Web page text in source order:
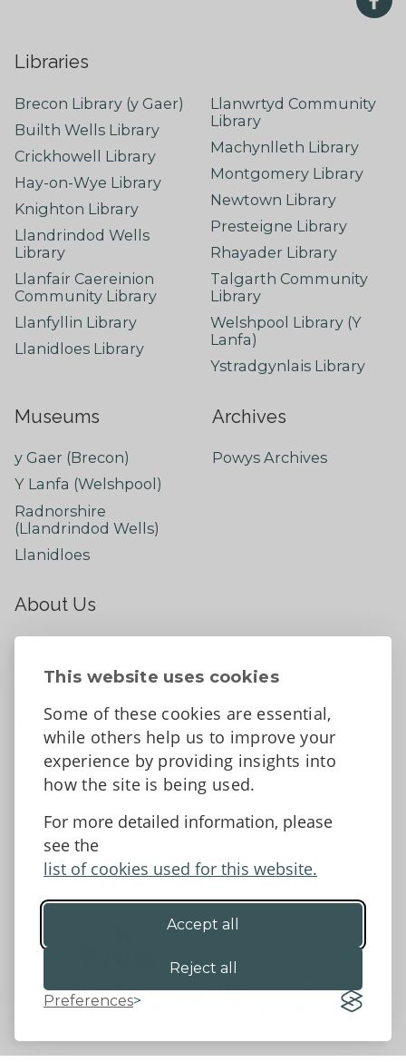
This website uses cookies
Some of these cookies are essential,
while others help us to improve your
experience by providing insights into
how the site is being used.
For more detailed information, please
see the
list of cookies used for this website.
Accept all
Reject all
Preferences
Libraries
Brecon Library (y Gaer)
Builth Wells Library
Crickhowell Library
Hay-on-Wye Library
Knighton Library
Llandrindod Wells
Library
Llanfair Caereinion
Community Library
Llanfyllin Library
Llanidloes Library
Llanwrtyd Community
Library
Machynlleth Library
Montgomery Library
Newtown Library
Presteigne Library
Rhayader Library
Talgarth Community
Library
Welshpool Library (Y
Lanfa)
Ystradgynlais Library
Museums
y Gaer (Brecon)
Y Lanfa (Welshpool)
Radnorshire
(Llandrindod Wells)
Llanidloes
Archives
Powys Archives
About Us
Contact Us
Tell us what you think
Accessibility Statement
Data protection and privacy
©2026 - Powys County Council